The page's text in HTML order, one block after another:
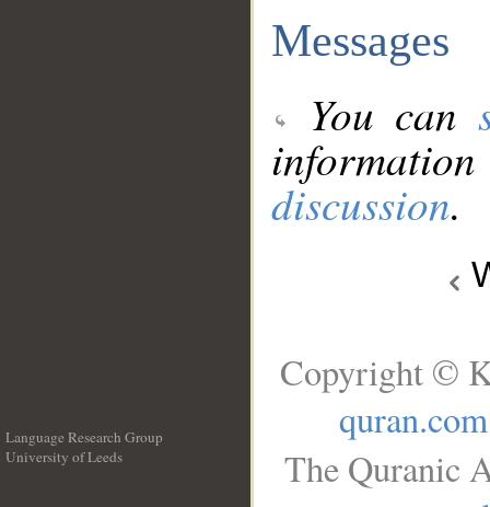
Messages
You can
discussion.
Language Research Group
University of Leeds
Copyright ©
quran.com
The Quranic